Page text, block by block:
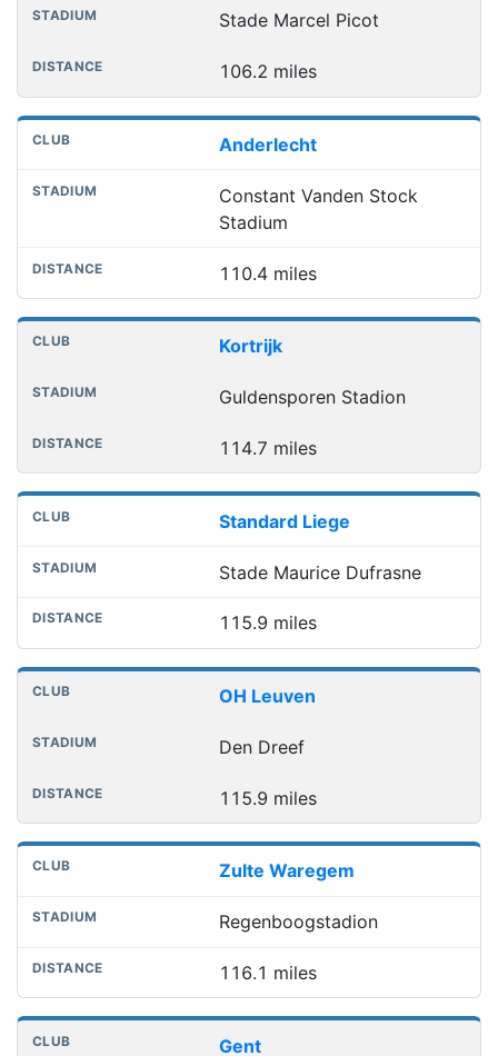
Stade Marcel Picot
106.2 miles
Anderlecht
Constant Vanden Stock
Stadium
110.4 miles
Kortrijk
Guldensporen Stadion
114.7 miles
Standard Liege
Stade Maurice Dufrasne
115.9 miles
OH Leuven
Den Dreef
115.9 miles
Zulte Waregem
Regenboogstadion
116.1 miles
Gent